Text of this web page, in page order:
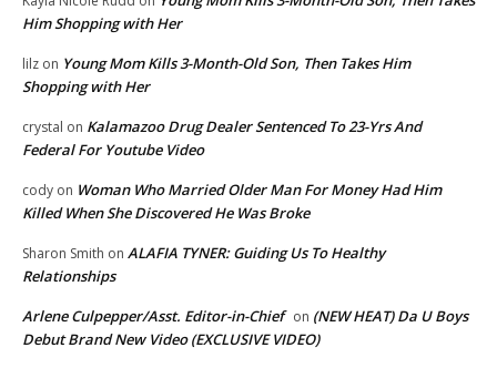
Him Shopping with Her
lilz on Young Mom Kills 3-Month-Old Son, Then Takes Him
Shopping with Her
crystal on Kalamazoo Drug Dealer Sentenced To 23-Yrs And
Federal For Youtube Video
cody on Woman Who Married Older Man For Money Had Him
Killed When She Discovered He Was Broke
Sharon Smith on ALAFIA TYNER: Guiding Us To Healthy
Relationships
Arlene Culpepper/Asst. Editor-in-Chief on (NEW HEAT) Da U Boys
Debut Brand New Video (EXCLUSIVE VIDEO)